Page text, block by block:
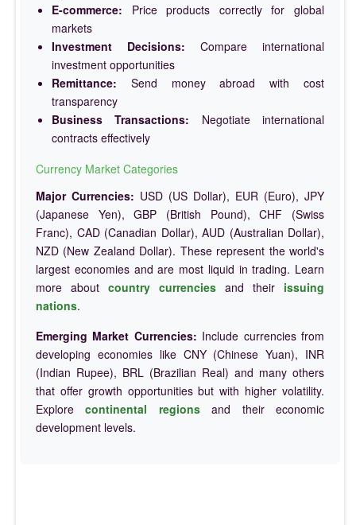
E-commerce: Price products correctly for global
markets
Investment Decisions: Compare international
investment opportunities
Remittance: Send money abroad with cost
transparency
Business Transactions: Negotiate international
contracts effectively
Currency Market Categories
Major Currencies: USD (US Dollar), EUR (Euro), JPY
(Japanese Yen), GBP (British Pound), CHF (Swiss
Franc), CAD (Canadian Dollar), AUD (Australian Dollar),
NZD (New Zealand Dollar). These represent the world's
largest economies and are most liquid in trading. Learn
more about country currencies and their issuing
nations.
Emerging Market Currencies: Include currencies from
developing economies like CNY (Chinese Yuan), INR
(Indian Rupee), BRL (Brazilian Real) and many others
that offer growth opportunities but with higher volatility.
Explorecontinental regionsand their economic
development levels.